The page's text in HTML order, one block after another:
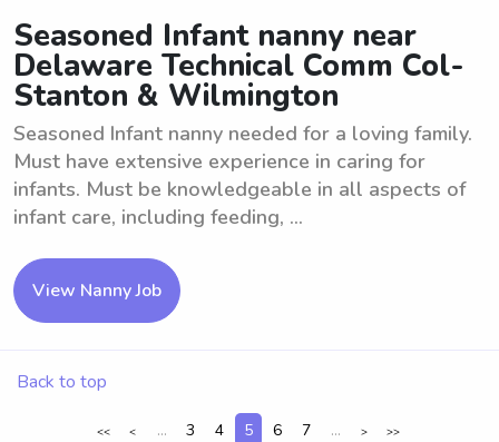
Seasoned Infant nanny near
Delaware Technical Comm Col-
Stanton & Wilmington
Seasoned Infant nanny needed for a loving family.
Must have extensive experience in caring for
infants. Must be knowledgeable in all aspects of
infant care, including feeding, ...
View Nanny Job
Back to top
<< < ... 3 4 5 6 7 ... > >>